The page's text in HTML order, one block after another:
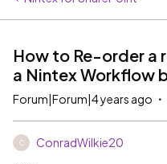
How to Re-order a
a Nintex Workflow
Forum|Forum|4 years ago
C ConradWilkie20